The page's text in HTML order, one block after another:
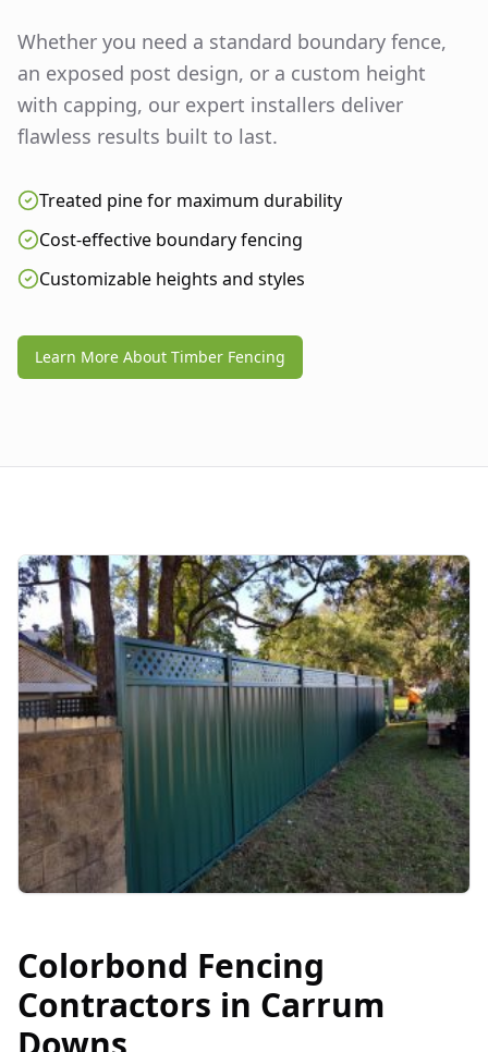
Whether you need a standard boundary fence,
an exposed post design, or a custom height
with capping, our expert installers deliver
flawless results built to last.
Treated pine for maximum durability
Cost-effective boundary fencing
Customizable heights and styles
Learn More About Timber Fencing
Colorbond Fencing
Contractors in Carrum